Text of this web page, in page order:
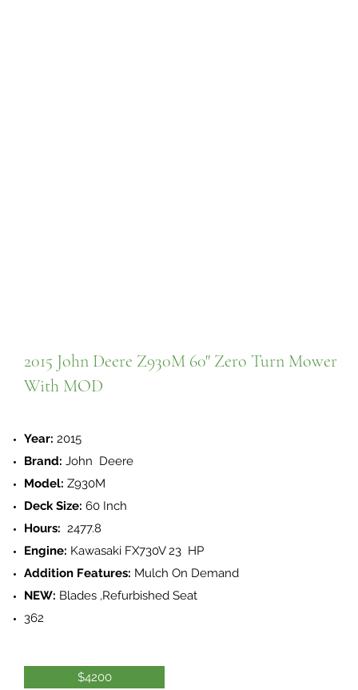
2015 John Deere Z930M 60" Zero Turn Mower
With MOD
Year: 2015
Brand: John Deere
Model: Z930M
Deck Size: 60 Inch
Hours: 2477.8
Engine: Kawasaki FX730V 23 HP
Addition Features: Mulch On Demand
NEW: Blades ,Refurbished Seat
362
$4200